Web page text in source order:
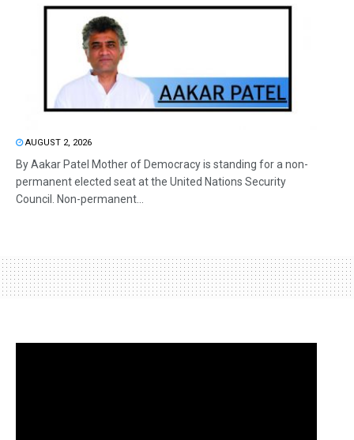
AUGUST 2, 2026
By Aakar Patel Mother of Democracy is standing for a non-
permanent elected seat at the United Nations Security
Council. Non-permanent...